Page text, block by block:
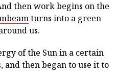
then work begins on the
turns into a green
us.
of the Sun in a certain
then began to use it to